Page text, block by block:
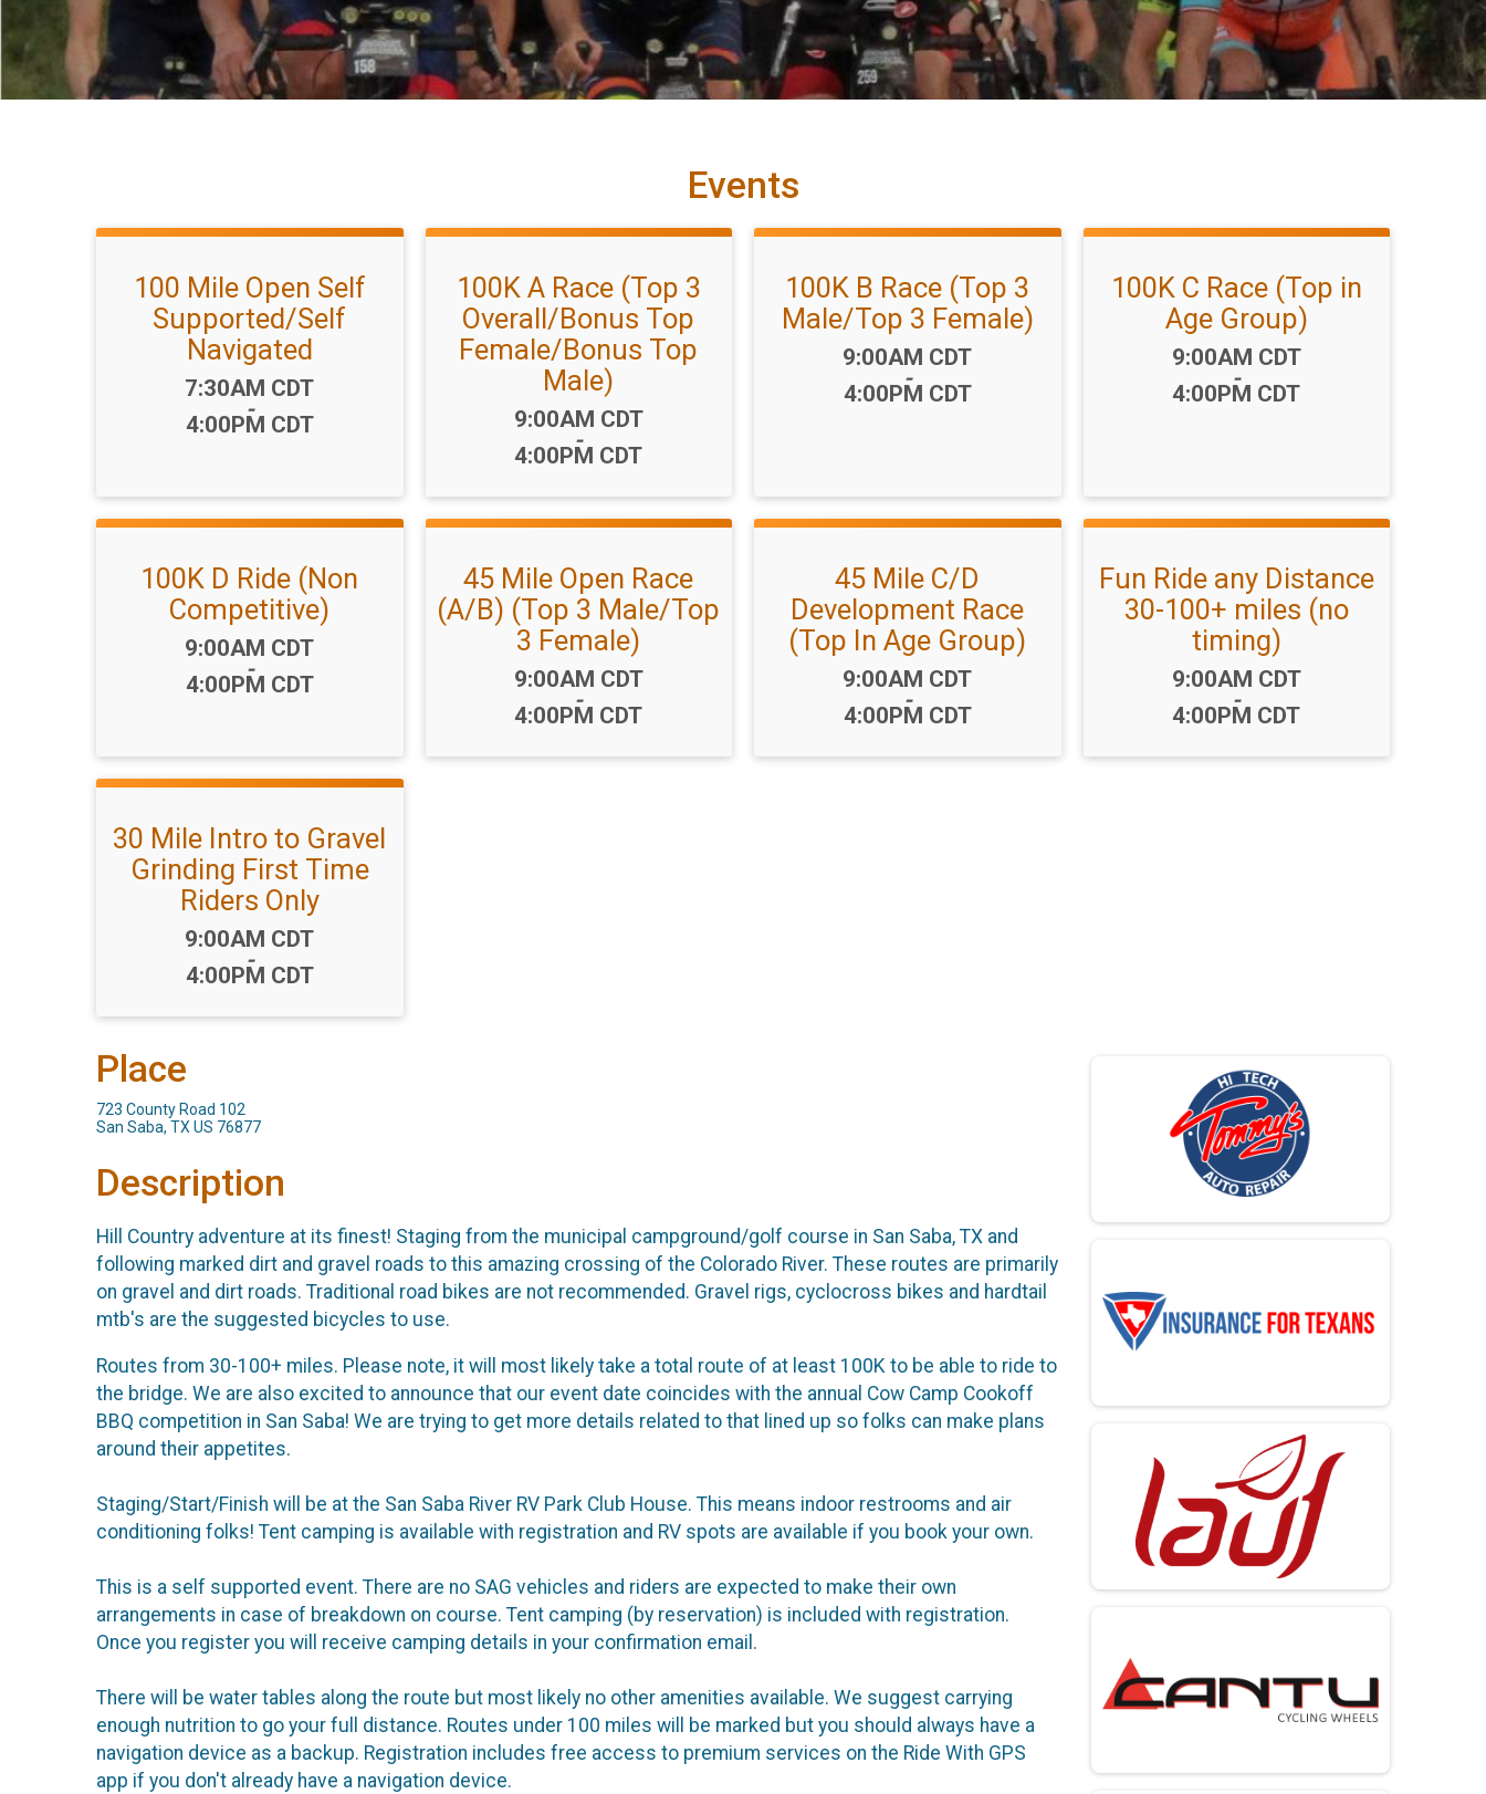
Events
100 Mile Open Self
Supported/Self
Navigated
Time:
7:30AM CDT
-
4:00PM CDT
100K A Race (Top 3
Overall/Bonus Top
Female/Bonus Top
Male)
Time:
9:00AM CDT
-
4:00PM CDT
100K B Race (Top 3
Male/Top 3 Female)
Time:
9:00AM CDT
-
4:00PM CDT
100K C Race (Top in
Age Group)
Time:
9:00AM CDT
-
4:00PM CDT
100K D Ride (Non
Competitive)
Time:
9:00AM CDT
-
4:00PM CDT
45 Mile Open Race
(A/B) (Top 3 Male/Top
3 Female)
Time:
9:00AM CDT
-
4:00PM CDT
45 Mile C/D
Development Race
(Top In Age Group)
Time:
9:00AM CDT
-
4:00PM CDT
Fun Ride any Distance
30-100+ miles (no
timing)
Time:
9:00AM CDT
-
4:00PM CDT
30 Mile Intro to Gravel
Grinding First Time
Riders Only
Time:
9:00AM CDT
-
4:00PM CDT
Place
723 County Road 102
San Saba, TX US 76877
Description
Hill Country adventure at its finest! Staging from the municipal campground/golf course in San Saba, TX and
following marked dirt and gravel roads to this amazing crossing of the Colorado River. These routes are primarily
on gravel and dirt roads. Traditional road bikes are not recommended. Gravel rigs, cyclocross bikes and hardtail
mtb's are the suggested bicycles to use.
Routes from 30-100+ miles. Please note, it will most likely take a total route of at least 100K to be able to ride to
the bridge. We are also excited to announce that our event date coincides with the annual Cow Camp Cookoff
BBQ competition in San Saba! We are trying to get more details related to that lined up so folks can make plans
around their appetites.
Staging/Start/Finish will be at the San Saba River RV Park Club House. This means indoor restrooms and air
conditioning folks! Tent camping is available with registration and RV spots are available if you book your own.
This is a self supported event. There are no SAG vehicles and riders are expected to make their own
arrangements in case of breakdown on course. Tent camping (by reservation) is included with registration.
Once you register you will receive camping details in your confirmation email.
There will be water tables along the route but most likely no other amenities available. We suggest carrying
enough nutrition to go your full distance. Routes under 100 miles will be marked but you should always have a
navigation device as a backup. Registration includes free access to premium services on the Ride With GPS
app if you don't already have a navigation device.